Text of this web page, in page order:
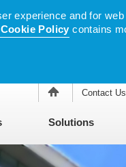
experience and for
Policy contains
Contact Us
Solutions